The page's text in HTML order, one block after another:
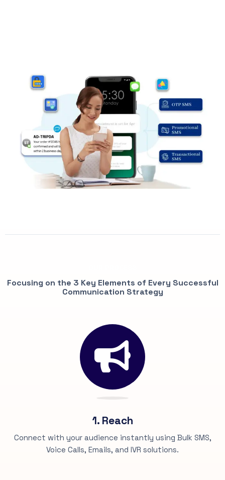
Focusing on the 3 Key Elements of Every Successful
Communication Strategy
1. Reach
Connect with your audience instantly using Bulk SMS,
Voice Calls, Emails, and IVR solutions.